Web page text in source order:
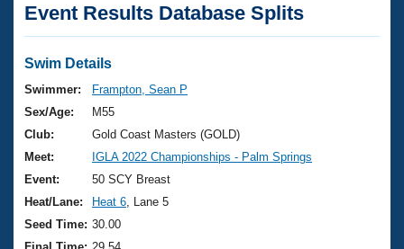
Articles And Videos
Swimming 101
Training Plans
Swimming Guides
Video Stroke Analysis
Club Finder
Virtual And Fitness Events
2026 Summer Nationals
National Championships
Results And Rankings
Club Finder
Workout Library
About Us
What Is Masters Swimming?
USMS Community
Join
Event Results Database Splits
Swim Details
Swimmer:
Frampton, Sean P
Sex/Age:
M55
Club:
Gold Coast Masters (GOLD)
Meet:
IGLA 2022 Championships - Palm Springs
Event:
50 SCY Breast
Heat/Lane:
Heat 6 , Lane 5
Seed Time: 30.00